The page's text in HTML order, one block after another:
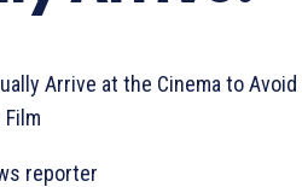
Arrive at the Cinema to Avoid
reporter